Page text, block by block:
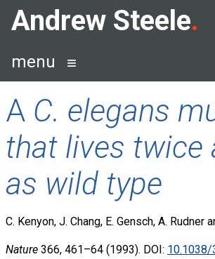
SkipAndrew Steele
menu
A C. elegans
that lives twice
as wild type
C. Kenyon, J. Chang, E. Gensch, A. Rudner
Nature 366, 461–64 (1993). DOI: 10.1038/